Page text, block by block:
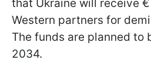
that Ukraine will receive
Western partners for
The funds are planned to
2034.